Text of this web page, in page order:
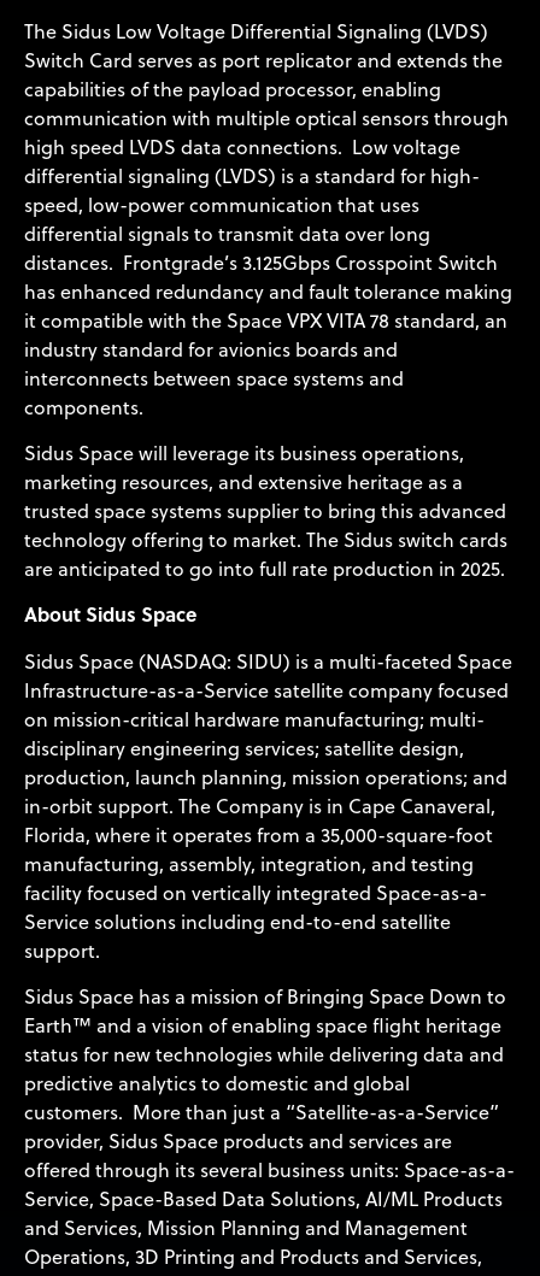
The Sidus Low Voltage Differential Signaling (LVDS)
Switch Card serves as port replicator and extends the
capabilities of the payload processor, enabling
communication with multiple optical sensors through
high speed LVDS data connections. Low voltage
differential signaling (LVDS) is a standard for high-
speed, low-power communication that uses
differential signals to transmit data over long
distances. Frontgrade’s 3.125Gbps Crosspoint Switch
has enhanced redundancy and fault tolerance making
it compatible with the Space VPX VITA 78 standard, an
industry standard for avionics boards and
interconnects between space systems and
components.
Sidus Space will leverage its business operations,
marketing resources, and extensive heritage as a
trusted space systems supplier to bring this advanced
technology offering to market. The Sidus switch cards
are anticipated to go into full rate production in 2025.
About Sidus Space
Sidus Space (NASDAQ: SIDU) is a multi-faceted Space
Infrastructure-as-a-Service satellite company focused
on mission-critical hardware manufacturing; multi-
disciplinary engineering services; satellite design,
production, launch planning, mission operations; and
in-orbit support. The Company is in Cape Canaveral,
Florida, where it operates from a 35,000-square-foot
manufacturing, assembly, integration, and testing
facility focused on vertically integrated Space-as-a-
Service solutions including end-to-end satellite
support.
Sidus Space has a mission of Bringing Space Down to
Earth™ and a vision of enabling space flight heritage
status for new technologies while delivering data and
predictive analytics to domestic and global
customers. More than just a “Satellite-as-a-Service”
provider, Sidus Space products and services are
offered through its several business units: Space-as-a-
Service, Space-Based Data Solutions, AI/ML Products
and Services, Mission Planning and Management
Operations, 3D Printing and Products and Services,